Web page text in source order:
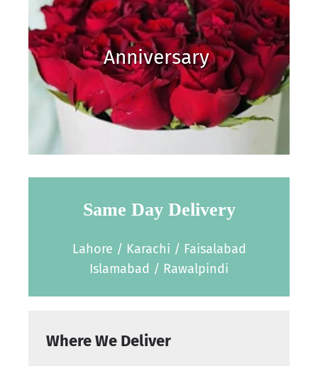
Anniversary
Same Day Delivery
Lahore / Karachi / Faisalabad
Islamabad / Rawalpindi
Where We Deliver